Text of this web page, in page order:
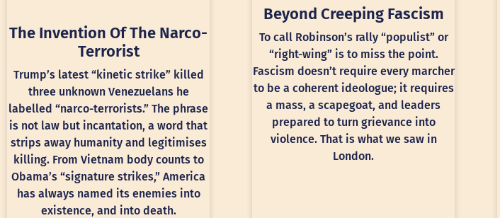
The Invention Of The Narco-
Terrorist
Trump’s latest “kinetic strike” killed
three unknown Venezuelans he
labelled “narco-terrorists.” The phrase
is not law but incantation, a word that
strips away humanity and legitimises
killing. From Vietnam body counts to
Obama’s “signature strikes,” America
has always named its enemies into
existence, and into death.
Beyond Creeping Fascism
To call Robinson’s rally “populist” or
“right-wing” is to miss the point.
Fascism doesn’t require every marcher
to be a coherent ideologue; it requires
a mass, a scapegoat, and leaders
prepared to turn grievance into
violence. That is what we saw in
London.